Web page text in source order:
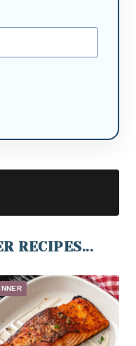
RECIPES...